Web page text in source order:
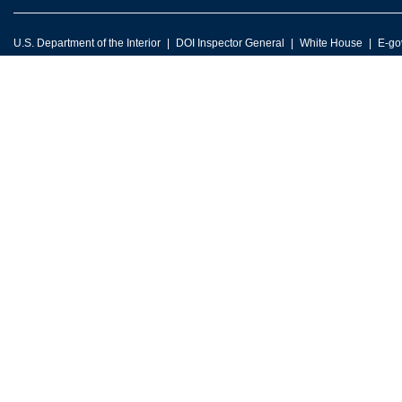
U.S. Department of the Interior DOI Inspector General White House E-